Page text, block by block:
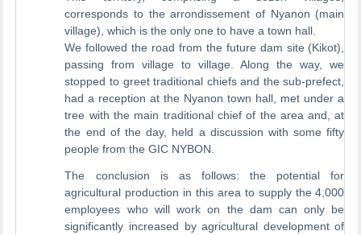
corresponds to the arrondissement of Nyanon (main
village), which is the only one to have a town hall.
We followed the road from the future dam site (Kikot),
passing from village to village. Along the way, we
stopped to greet traditional chiefs and the sub-prefect,
had a reception at the Nyanon town hall, met under a
tree with the main traditional chief of the area and, at
the end of the day, held a discussion with some fifty
people from the GIC NYBON.
The conclusion is as follows: the potential for
agricultural production in this area to supply the 4,000
employees who will work on the dam can only be
significantly increased by agricultural development of